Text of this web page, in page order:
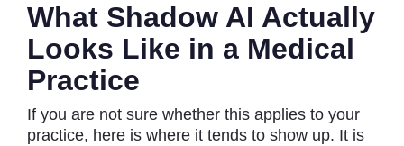
What Shadow AI Actually
Looks Like in a Medical
Practice
If you are not sure whether this applies to your
practice, here is where it tends to show up. It is